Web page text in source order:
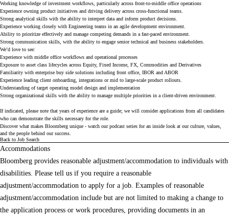
Working knowledge of investment workflows, particularly across front-to-middle office operations
Experience owning product initiatives and driving delivery across cross-functional teams.
Strong analytical skills with the ability to interpret data and inform product decisions.
Experience working closely with Engineering teams in an agile development environment.
Ability to prioritize effectively and manage competing demands in a fast-paced environment.
Strong communication skills, with the ability to engage senior technical and business stakeholders.
We’d love to see:
Experience with middle office workflows and operational processes
Exposure to asset class lifecycles across Equity, Fixed Income, FX, Commodities and Derivatives
Familiarity with enterprise buy side solutions including front office, IBOR and ABOR
Experience leading client onboarding, integrations or mid to large-scale product rollouts.
Understanding of target operating model design and implementation
Strong organizational skills with the ability to manage multiple priorities in a client-driven environment.
If indicated, please note that years of experience are a guide; we will consider applications from all candidates
who can demonstrate the skills necessary for the role.
Discover what makes Bloomberg unique - watch ourpodcast series for an inside look at our culture, values,
and the people behind our success.
Back to Job Search
Accommodations
Bloomberg provides reasonable adjustment/accommodation to individuals with
disabilities. Please tell us if you require a reasonable
adjustment/accommodation to apply for a job. Examples of reasonable
adjustment/accommodation include but are not limited to making a change to
the application process or work procedures, providing documents in an